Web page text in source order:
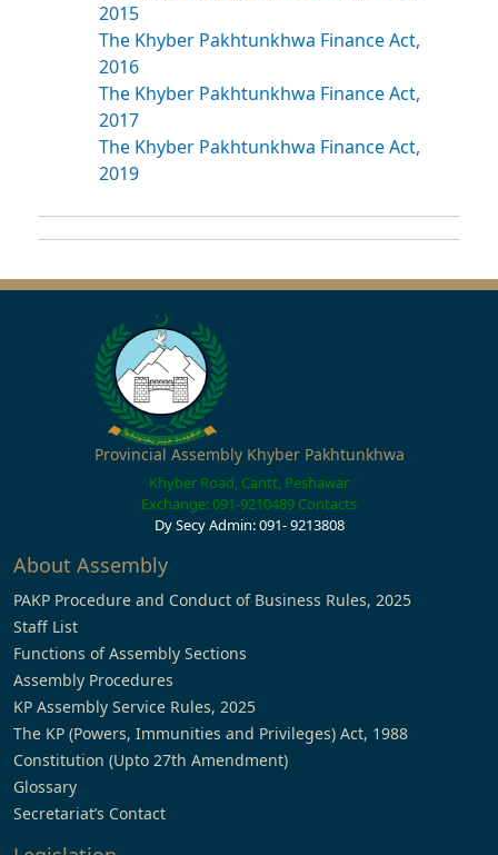
2015
The Khyber Pakhtunkhwa Finance Act,
2016
The Khyber Pakhtunkhwa Finance Act,
2017
The Khyber Pakhtunkhwa Finance Act,
2019
Provincial Assembly Khyber Pakhtunkhwa
Khyber Road, Cantt, Peshawar
Exchange: 091-9210489 Contacts
Dy Secy Admin: 091- 9213808
About Assembly
PAKP Procedure and Conduct of Business Rules, 2025
Staff List
Functions of Assembly Sections
Assembly Procedures
KP Assembly Service Rules, 2025
The KP (Powers, Immunities and Privileges) Act, 1988
Constitution (Upto 27th Amendment)
Glossary
Secretariat’s Contact